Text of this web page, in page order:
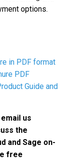
options.
in PDF format
PDF
Guide and
us
the
and Sage on-
free